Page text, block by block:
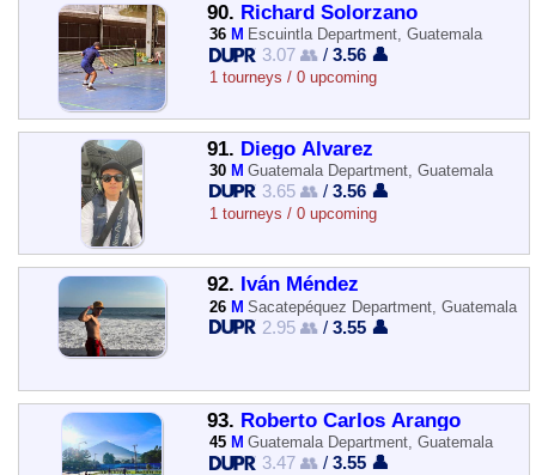
90. Richard Solorzano
36 M Escuintla Department, Guatemala
3.07 👥 /3.56 👤
1 tourneys / 0 upcoming
91. Diego Alvarez
30 M Guatemala Department, Guatemala
3.65 👥 /3.56 👤
1 tourneys / 0 upcoming
92. Iván Méndez
26 M Sacatepéquez Department, Guatemala
2.95 👥 /3.55 👤
93. Roberto Carlos Arango
45 M Guatemala Department, Guatemala
3.47 👥 /3.55 👤